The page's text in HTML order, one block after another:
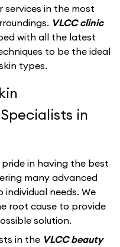
services in the most
VLCC clinic
with all the latest
to be the ideal
types.
in
in having the best
many advanced
needs. We
root cause to provide
solution.
in the VLCC beauty